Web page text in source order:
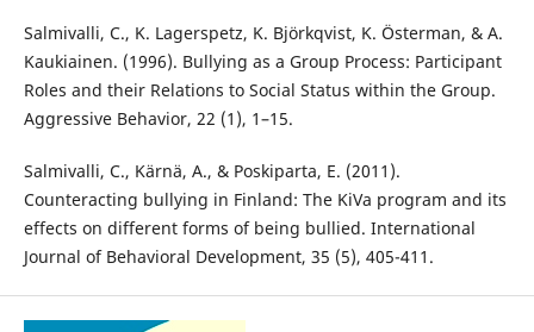
Salmivalli, C., K. Lagerspetz, K. Björkqvist, K. Österman, & A.
Kaukiainen. (1996). Bullying as a Group Process: Participant
Roles and their Relations to Social Status within the Group.
Aggressive Behavior, 22 (1), 1–15.
Salmivalli, C., Kärnä, A., & Poskiparta, E. (2011).
Counteracting bullying in Finland: The KiVa program and its
effects on different forms of being bullied. International
Journal of Behavioral Development, 35 (5), 405-411.